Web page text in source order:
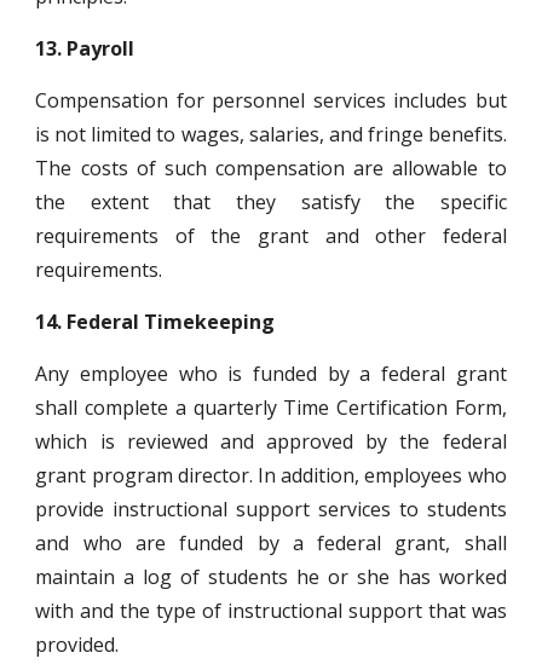
13. Payroll
Compensation for personnel services includes but
is not limited to wages, salaries, and fringe benefits.
The costs of such compensation are allowable to
the extent that they satisfy the specific
requirements of the grant and other federal
requirements.
14. Federal Timekeeping
Any employee who is funded by a federal grant
shall complete a quarterly Time Certification Form,
which is reviewed and approved by the federal
grant program director. In addition, employees who
provide instructional support services to students
and who are funded by a federal grant, shall
maintain a log of students he or she has worked
with and the type of instructional support that was
provided.